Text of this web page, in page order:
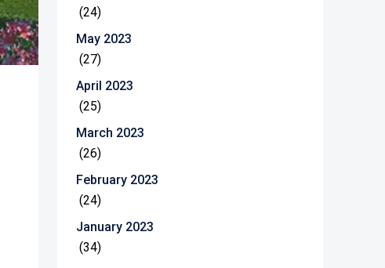
(24)
May 2023
(27)
April 2023
(25)
March 2023
(26)
February 2023
(24)
January 2023
(34)